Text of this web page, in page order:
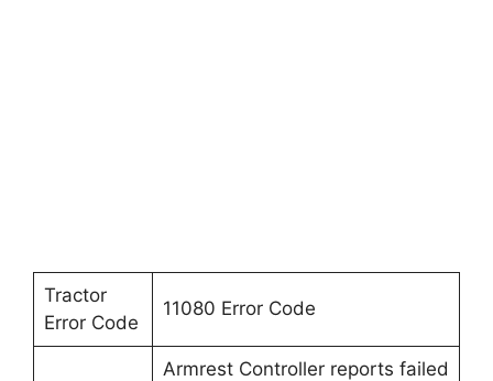
Tractor
Error Code
11080 Error Code
Armrest Controller reports failed